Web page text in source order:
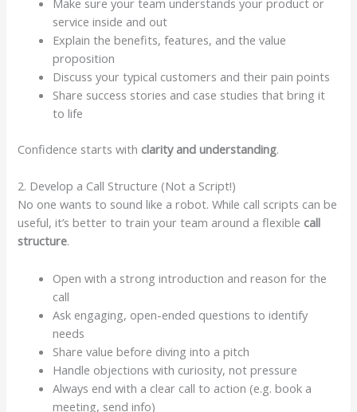
Make sure your team understands your product or
service inside and out
Explain the benefits, features, and the value
proposition
Discuss your typical customers and their pain points
Share success stories and case studies that bring it
to life
Confidence starts with clarity and understanding.
2. Develop a Call Structure (Not a Script!)
No one wants to sound like a robot. While call scripts can be
useful, it’s better to train your team around a flexible call
structure.
Open with a strong introduction and reason for the
call
Ask engaging, open-ended questions to identify
needs
Share value before diving into a pitch
Handle objections with curiosity, not pressure
Always end with a clear call to action (e.g. book a
meeting, send info)